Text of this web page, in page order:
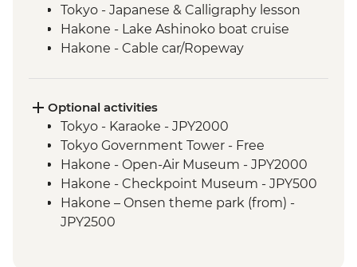
Tokyo - Japanese & Calligraphy lesson
Hakone - Lake Ashinoko boat cruise
Hakone - Cable car/Ropeway
Dome
Hiroshima - Miyajima Island
Himeji - Himeji Castle
Kyoto - Nishiki-Koji Market
Kyoto - Gion District walk
Kyoto - Fushimi Inari Shrine
Kyoto - Arashiyama sightseeing
Optional activities
Tokyo - Karaoke - JPY2000
Tokyo Government Tower - Free
Hakone - Open-Air Museum - JPY2000
Hakone - Checkpoint Museum - JPY500
Hakone – Onsen theme park (from) -
JPY2500